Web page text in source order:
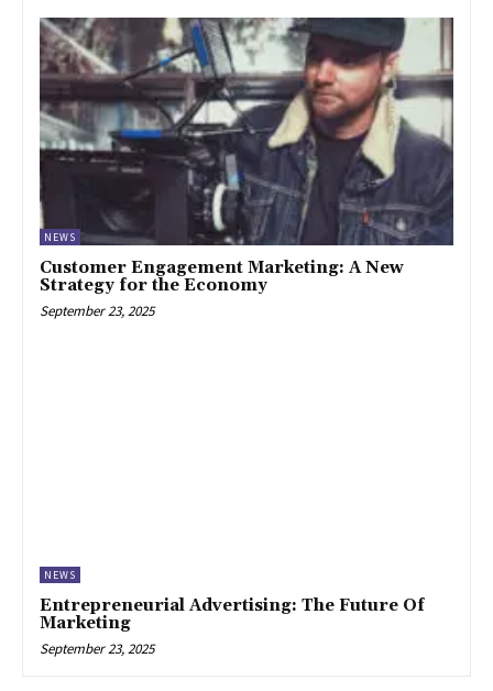
NEWS
Customer Engagement Marketing: A New
Strategy for the Economy
September 23, 2025
NEWS
Entrepreneurial Advertising: The Future Of
Marketing
September 23, 2025